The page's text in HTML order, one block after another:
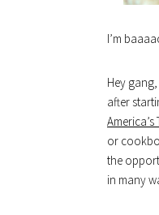
I’m
Hey
after
America’s
or
the
in many